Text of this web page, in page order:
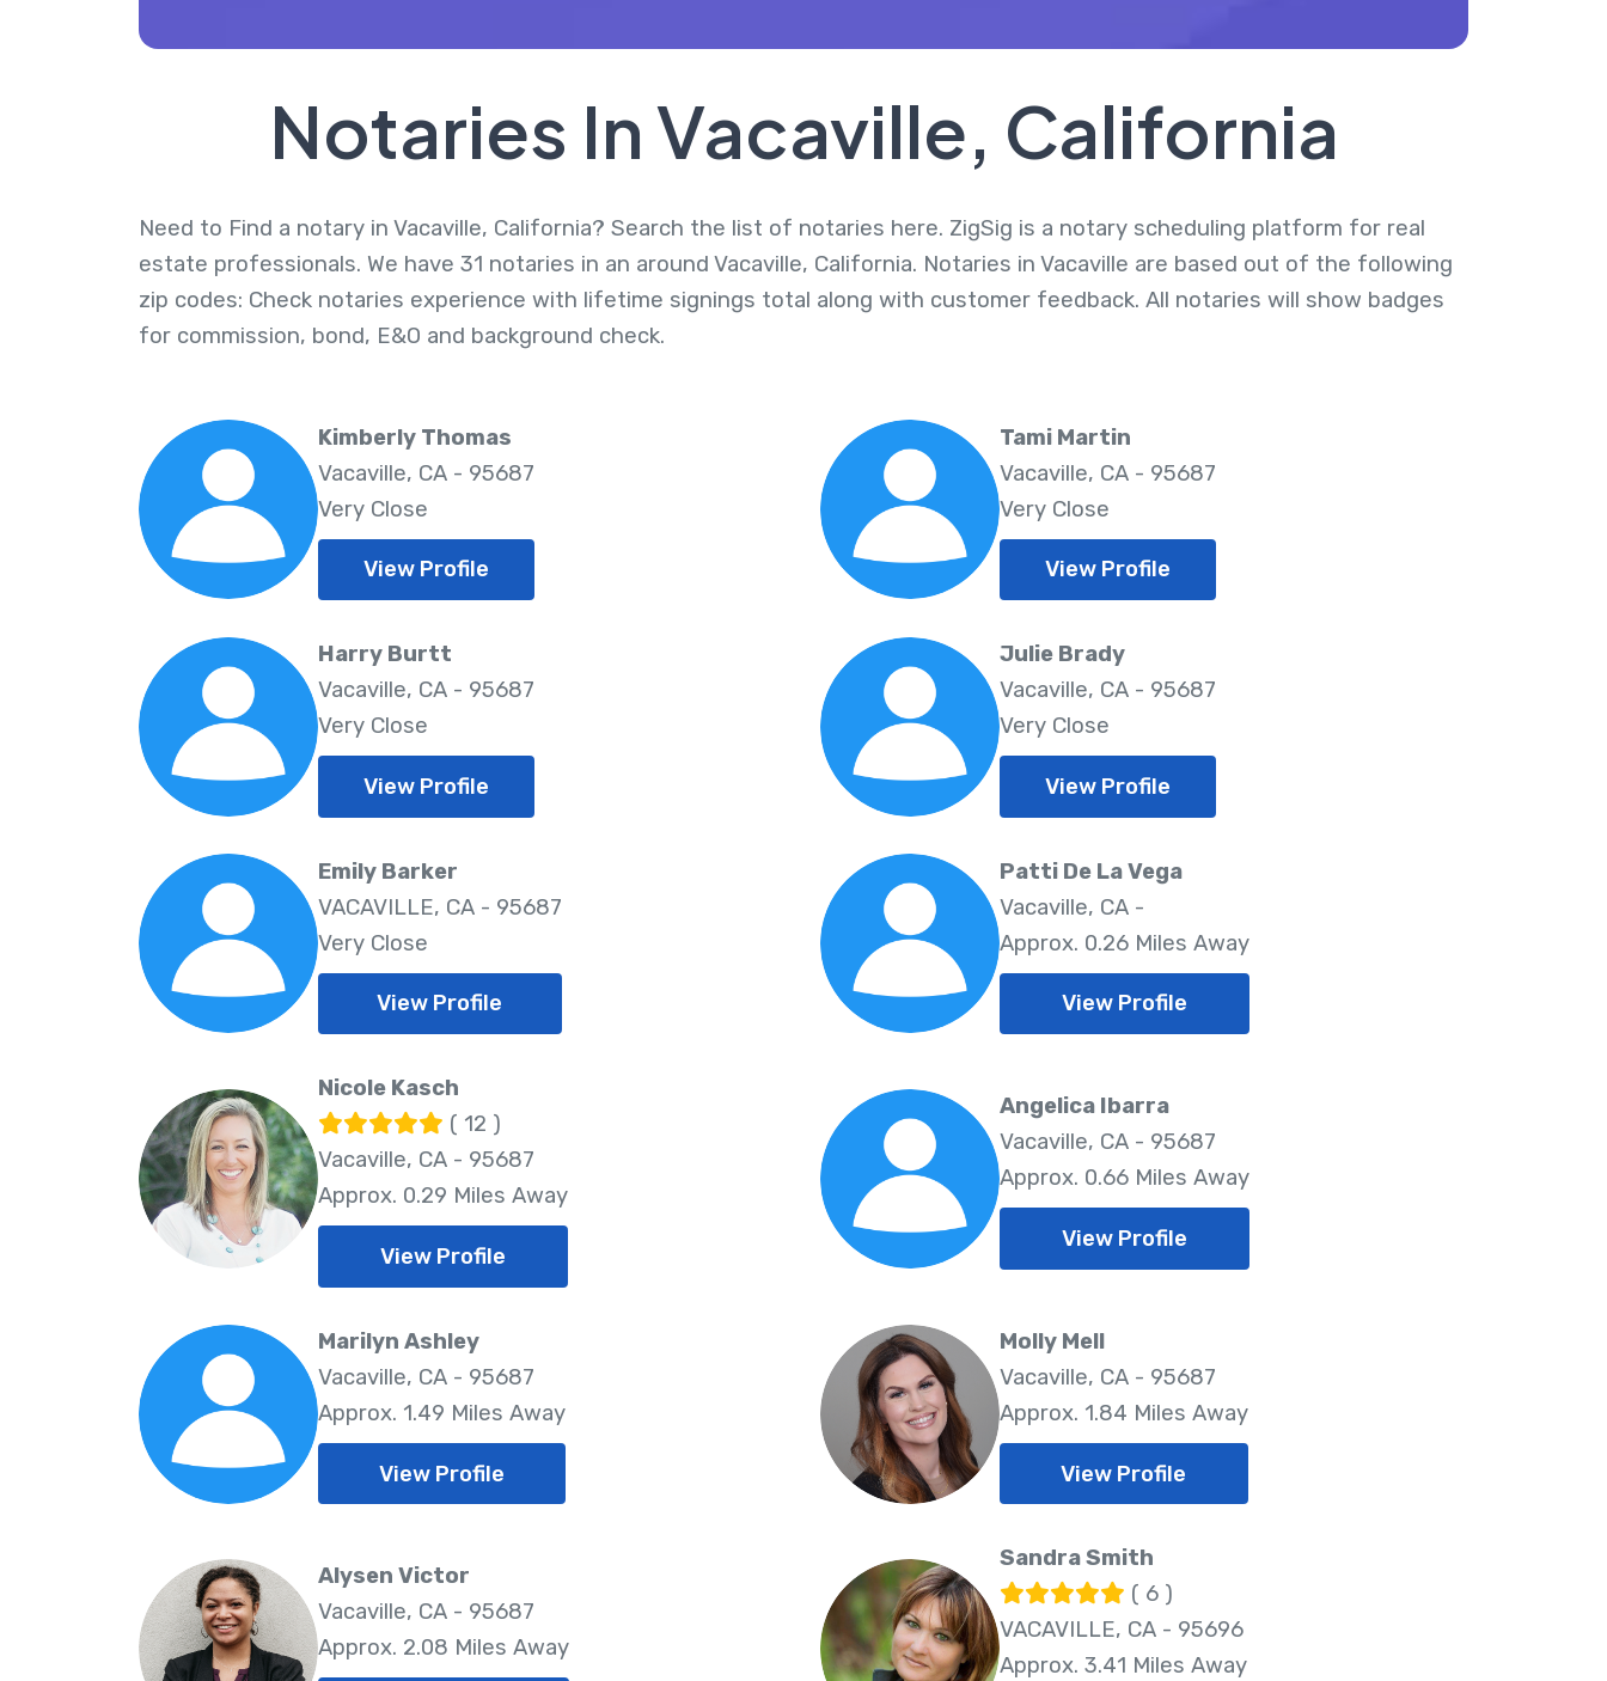
Notaries In Vacaville, California
Need to Find a notary in Vacaville, California? Search the list of notaries here. ZigSig is a notary scheduling platform for real
estate professionals. We have 31 notaries in an around Vacaville, California. Notaries in Vacaville are based out of the following
zip codes: Check notaries experience with lifetime signings total along with customer feedback. All notaries will show badges
for commission, bond, E&O and background check.
Kimberly Thomas
Vacaville, CA - 95687
Very Close
View Profile
Tami Martin
Vacaville, CA - 95687
Very Close
View Profile
Harry Burtt
Vacaville, CA - 95687
Very Close
View Profile
Julie Brady
Vacaville, CA - 95687
Very Close
View Profile
Emily Barker
VACAVILLE, CA - 95687
Very Close
View Profile
Patti De La Vega
Vacaville, CA -
Approx. 0.26 Miles Away
View Profile
Nicole Kasch
( 12 )
Vacaville, CA - 95687
Approx. 0.29 Miles Away
View Profile
Angelica Ibarra
Vacaville, CA - 95687
Approx. 0.66 Miles Away
View Profile
Marilyn Ashley
Vacaville, CA - 95687
Approx. 1.49 Miles Away
View Profile
Molly Mell
Vacaville, CA - 95687
Approx. 1.84 Miles Away
View Profile
Alysen Victor
Vacaville, CA - 95687
Approx. 2.08 Miles Away
Sandra Smith
( 6 )
VACAVILLE, CA - 95696
Approx. 3.41 Miles Away